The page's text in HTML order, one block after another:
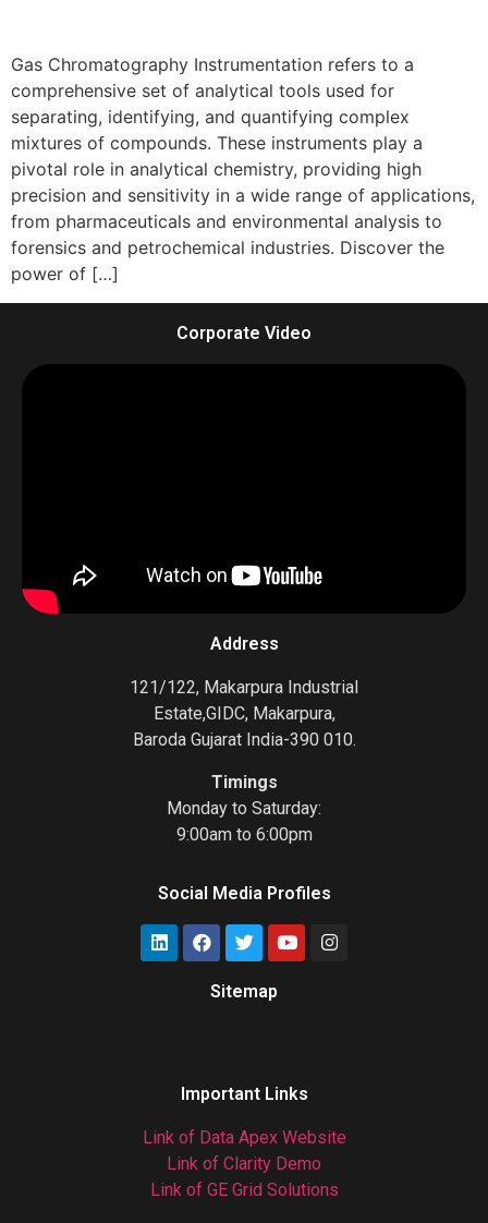
Gas Chromatography Instrumentation refers to a
comprehensive set of analytical tools used for
separating, identifying, and quantifying complex
mixtures of compounds. These instruments play a
pivotal role in analytical chemistry, providing high
precision and sensitivity in a wide range of applications,
from pharmaceuticals and environmental analysis to
forensics and petrochemical industries. Discover the
power of […]
Corporate Video
Address
121/122, Makarpura Industrial
Estate,GIDC, Makarpura,
Baroda Gujarat India-390 010.
Timings
Monday to Saturday:
9:00am to 6:00pm
Social Media Profiles
Sitemap
Important Links
Link of Data Apex Website
Link of Clarity Demo
Link of GE Grid Solutions